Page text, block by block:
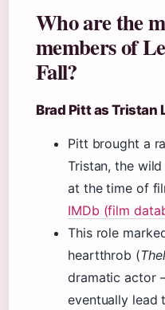
Who are the
members of
Fall?
Brad Pitt as Tristan
Pitt brought a
Tristan, the
at the time of
IMDb (film
This role
heartthrob (
dramatic actor
eventually lead